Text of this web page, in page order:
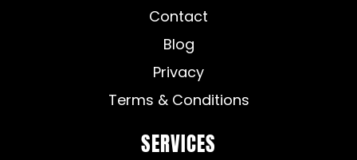
Contact
Blog
Privacy
Terms & Conditions
SERVICES